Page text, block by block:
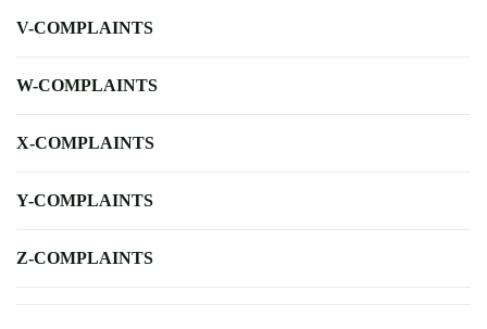
V-COMPLAINTS
W-COMPLAINTS
X-COMPLAINTS
Y-COMPLAINTS
Z-COMPLAINTS